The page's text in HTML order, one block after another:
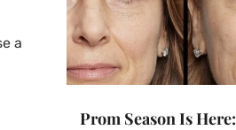
a
Prom Season Is Here: